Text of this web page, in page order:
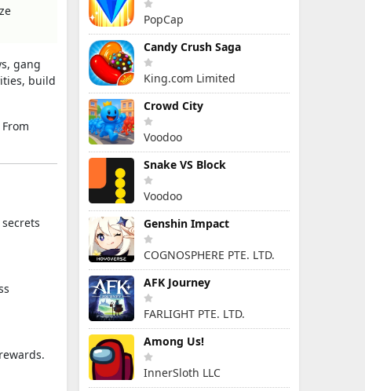
gang
build
PopCap
Candy Crush Saga
King.com Limited
Crowd City
Voodoo
Snake VS Block
Voodoo
Genshin Impact
COGNOSPHERE PTE. LTD.
AFK Journey
FARLIGHT PTE. LTD.
Among Us!
InnerSloth LLC